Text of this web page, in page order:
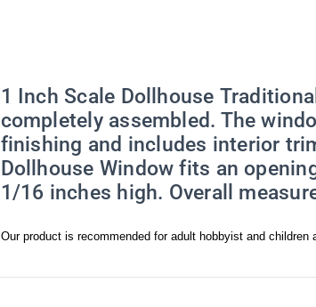
1 Inch Scale Dollhouse
completely assembled. The
finishing and includes interior
Dollhouse Window fits an
1/16 inches high. Overall
Our product is recommended for adult hobbyist and children